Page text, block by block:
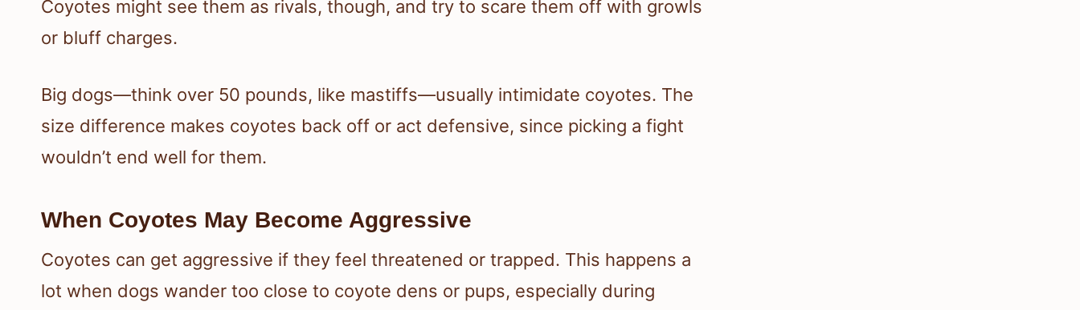
Coyotes might see them as rivals, though, and try to scare them off with growls
or bluff charges.
Big dogs—think over 50 pounds, like mastiffs—usually intimidate coyotes. The
size difference makes coyotes back off or act defensive, since picking a fight
wouldn’t end well for them.
When Coyotes May Become Aggressive
Coyotes can get aggressive if they feel threatened or trapped. This happens a
lot when dogs wander too close to coyote dens or pups, especially during